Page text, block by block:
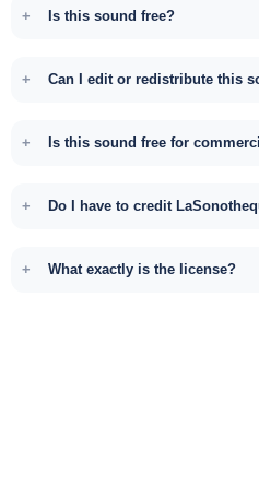
Is this sound free?
Can I edit or redistribute this
Is this sound free for
Do I have to credit
What exactly is the license?